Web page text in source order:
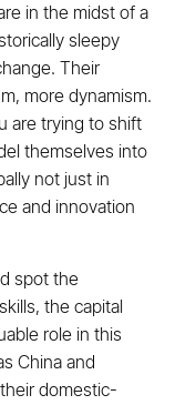
in the midst of a
sleepy
Their
more dynamism.
are trying to shift
themselves into
not just in
and innovation
spot the
the capital
role in this
China and
domestic-